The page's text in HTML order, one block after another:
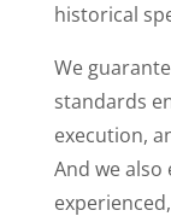
historical
We
standards
execution,
And we